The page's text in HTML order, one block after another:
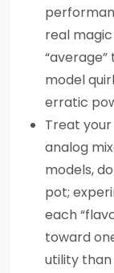
real
model
erratic
Treat
analog
models,
pot;
each
toward
utility